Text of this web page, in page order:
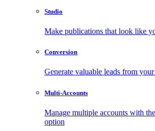
Studio
Make publications that look like
Conversion
Generate valuable leads from
Multi-Accounts
Manage multiple accounts with
option